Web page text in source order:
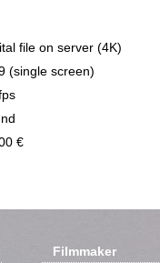
file on server (4K)
(single screen)
€
Filmmaker